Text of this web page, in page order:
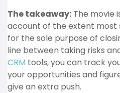
The takeaway: The movie
account of the extent most
for the sole purpose of
line between taking risks
CRM tools, you can track
your opportunities and
give an extra push.